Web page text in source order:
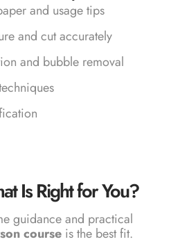
and usage tips
and cut accurately
and bubble removal
Is Right for You?
guidance and practical
courseis the best fit.